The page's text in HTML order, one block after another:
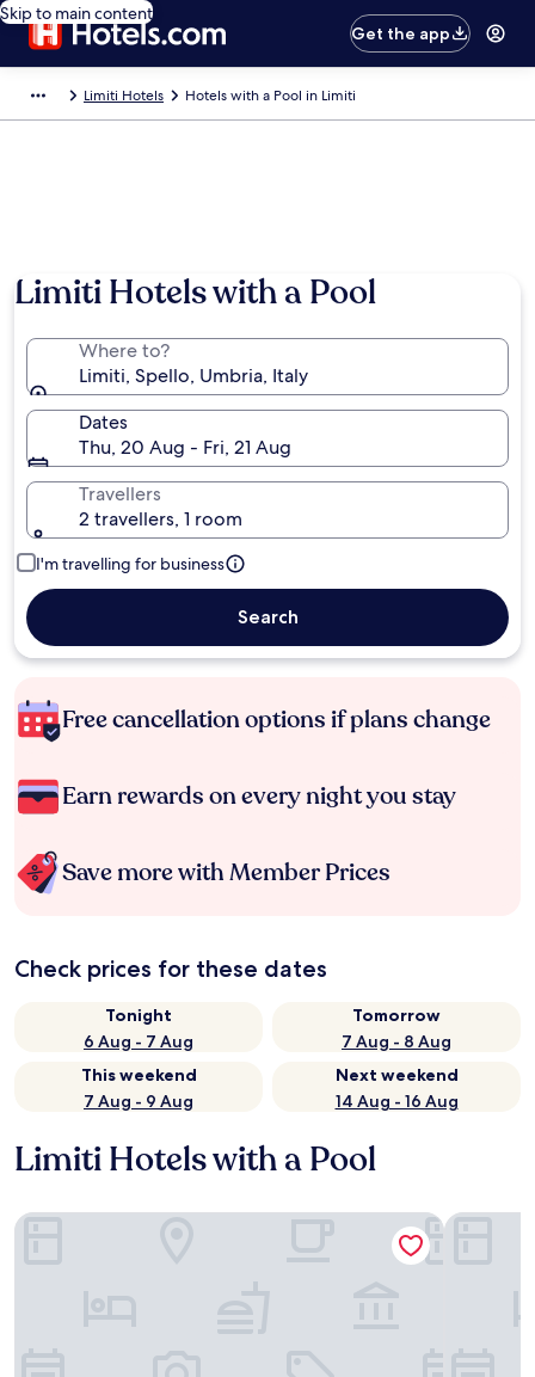
Skip to main content
Get the app
Limiti Hotels Hotels with a Pool in Limiti
Limiti Hotels with a Pool
Where to?
Limiti, Spello, Umbria, Italy
Dates
Thu, 20 Aug - Fri, 21 Aug
Travellers
2 travellers, 1 room
I'm travelling for business
Search
Free cancellation options if plans change
Earn rewards on every night you stay
Save more with Member Prices
Check prices for these dates
Tonight
6 Aug - 7 Aug
Tomorrow
7 Aug - 8 Aug
This weekend
7 Aug - 9 Aug
Next weekend
14 Aug - 16 Aug
Limiti Hotels with a Pool
Agriturismo Torre Quadrana City Hotel